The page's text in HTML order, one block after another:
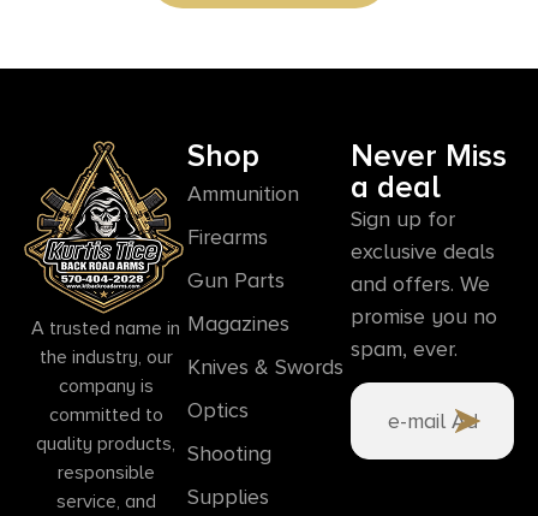
A trusted name in
the industry, our
company is
committed to
quality products,
responsible
service, and
Shop
Ammunition
Firearms
Gun Parts
Magazines
Knives & Swords
Optics
Shooting
Supplies
Never Miss
a deal
Sign up for
exclusive deals
and offers. We
promise you no
spam, ever.